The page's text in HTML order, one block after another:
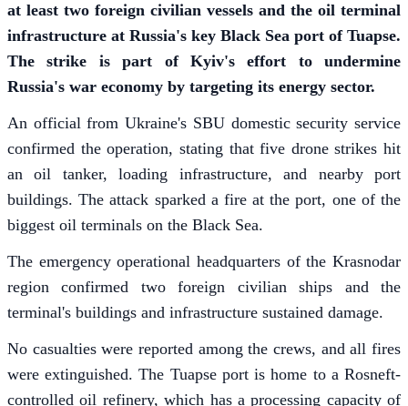
at least two foreign civilian vessels and the oil terminal
infrastructure at Russia's key Black Sea port of Tuapse.
The strike is part of Kyiv's effort to undermine
Russia's war economy by targeting its energy sector.
An official from Ukraine's SBU domestic security service
confirmed the operation, stating that five drone strikes hit
an oil tanker, loading infrastructure, and nearby port
buildings. The attack sparked a fire at the port, one of the
biggest oil terminals on the Black Sea.
The emergency operational headquarters of the Krasnodar
region confirmed two foreign civilian ships and the
terminal's buildings and infrastructure sustained damage.
No casualties were reported among the crews, and all fires
were extinguished. The Tuapse port is home to a Rosneft-
controlled oil refinery, which has a processing capacity of